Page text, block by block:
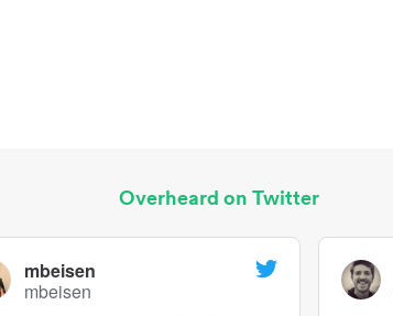
Overheard on Twitter
mbeisen
mbeisen